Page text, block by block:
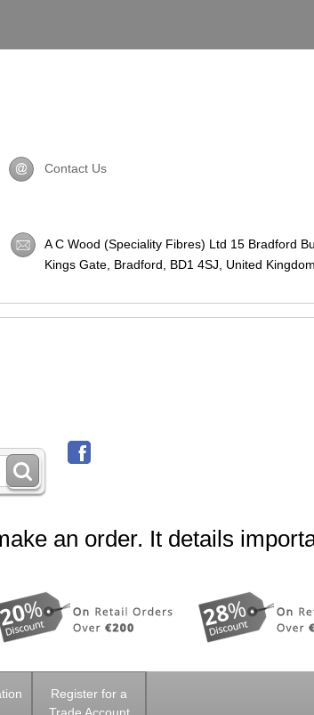
Contact Us
A C Wood (Speciality Fibres) Ltd 15 Bradford
Kings Gate, Bradford, BD1 4SJ , United
an order. It details
Register for a
Trade Account